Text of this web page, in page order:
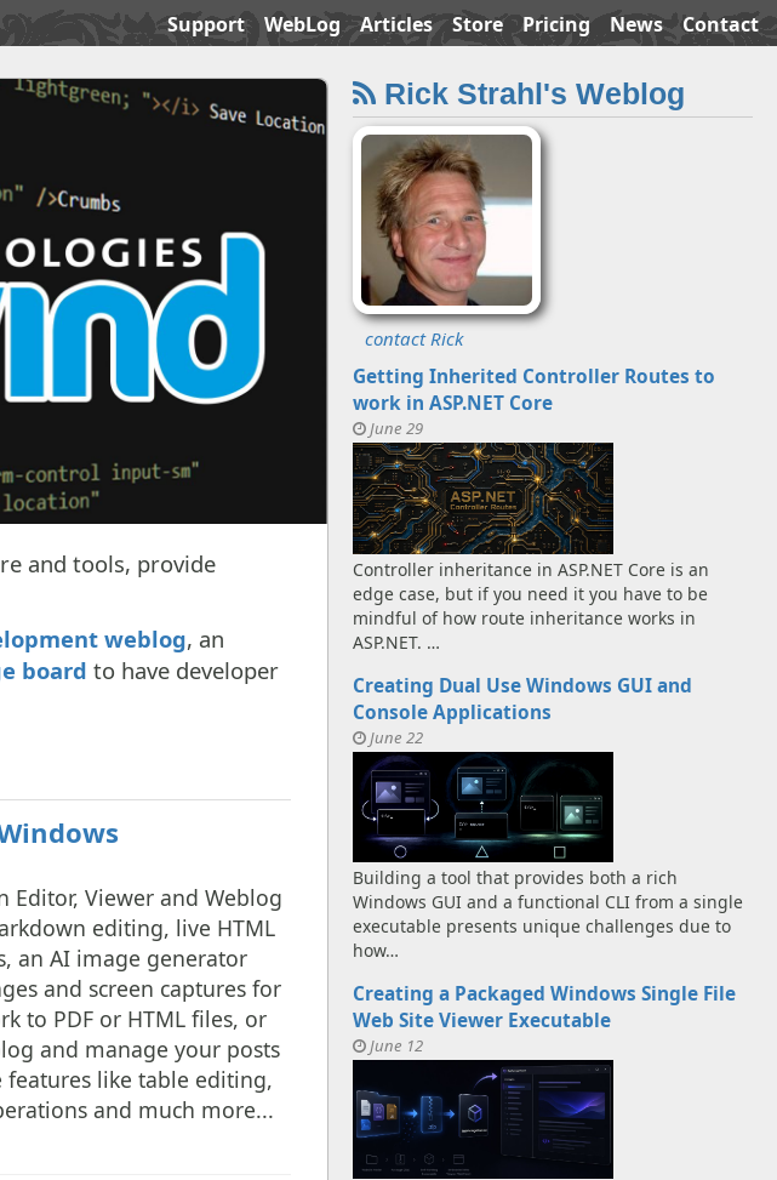
Support WebLog Articles Store Pricing News Contact
and tools, provide
weblog, an
board to have developer
Editor, Viewer and Weblog
editing, live HTML
an AI image generator
and screen captures for
to PDF or HTML files, or
and manage your posts
like table editing,
and much more...
Rick Strahl's Weblog
contact Rick
Getting Inherited Controller Routes to
work in ASP.NET Core
June 29
Controller inheritance in ASP.NET Core is an
edge case, but if you need it you have to be
mindful of how route inheritance works in
ASP.NET. …
Creating Dual Use Windows GUI and
Console Applications
June 22
Building a tool that provides both a rich
Windows GUI and a functional CLI from a single
executable presents unique challenges due to
how…
Creating a Packaged Windows Single File
Web Site Viewer Executable
June 12